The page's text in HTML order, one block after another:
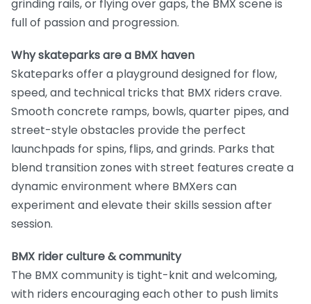
grinding rails, or flying over gaps, the BMX scene is
full of passion and progression.
Why skateparks are a BMX haven
Skateparks offer a playground designed for flow,
speed, and technical tricks that BMX riders crave.
Smooth concrete ramps, bowls, quarter pipes, and
street-style obstacles provide the perfect
launchpads for spins, flips, and grinds. Parks that
blend transition zones with street features create a
dynamic environment where BMXers can
experiment and elevate their skills session after
session.
BMX rider culture & community
The BMX community is tight-knit and welcoming,
with riders encouraging each other to push limits